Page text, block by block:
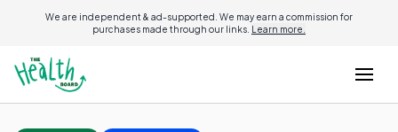
We are independent & ad-supported. We may earn a commission for
purchases made through our links. Learn more.